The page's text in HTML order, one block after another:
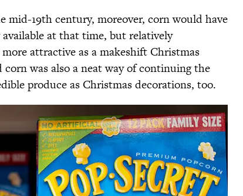
mid-19th century, moreover, corn would have
at that time, but relatively
attractive as a makeshift Christmas
was also a neat way of continuing the
produce as Christmas decorations, too.